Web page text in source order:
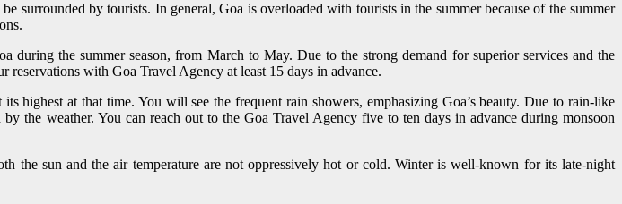
by tourists. In general, Goa is overloaded with tourists in the summer because of the summer
the summer season, from March to May. Due to the strong demand for superior services and the
with Goa Travel Agency at least 15 days in advance.
highest at that time. You will see the frequent rain showers, emphasizing Goa’s beauty. Due to rain-like
the weather. You can reach out to the Goa Travel Agency five to ten days in advance during monsoon
the sun and the air temperature are not oppressively hot or cold. Winter is well-known for its late-night